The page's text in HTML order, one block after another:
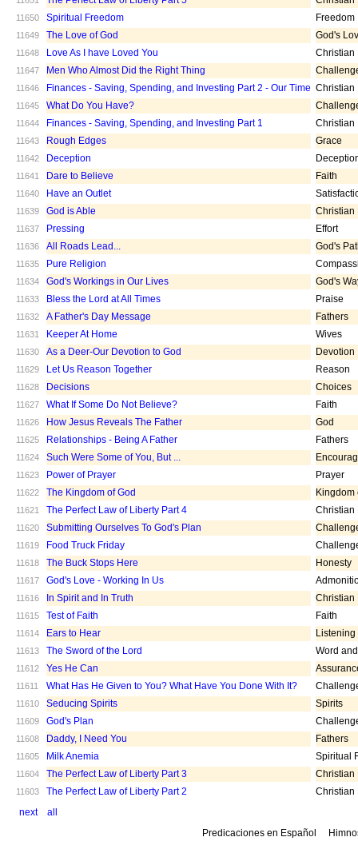
11650 Spiritual Freedom Freedom
11649 The Love of God God's
11648 Love As I have Loved You Christian
11647 Men Who Almost Did the Right Thing
11646 Finances - Saving, Spending, and Investing Part 2 - Our Time Christian
11645 What Do You Have?
11644 Finances - Saving, Spending, and Investing Part 1 Christian
11643 Rough Edges Grace
11642 Deception
11641 Dare to Believe Faith
11640 Have an Outlet
11639 God is Able Christian
11637 Pressing Effort
11636 All Roads Lead... God's
11635 Pure Religion
11634 God's Workings in Our Lives God's
11633 Bless the Lord at All Times Praise
11632 A Father's Day Message Fathers
11631 Keeper At Home Wives
11630 As a Deer-Our Devotion to God Devotion
11629 Let Us Reason Together Reason
11628 Decisions Choices
11627 What If Some Do Not Believe? Faith
11626 How Jesus Reveals The Father God
11625 Relationships - Being A Father Fathers
11624 Such Were Some of You, But ...
11623 Power of Prayer Prayer
11622 The Kingdom of God Kingdom
11621 The Perfect Law of Liberty Part 4 Christian
11620 Submitting Ourselves To God's Plan
11619 Food Truck Friday
11618 The Buck Stops Here Honesty
11617 God's Love - Working In Us
11616 In Spirit and In Truth Christian
11615 Test of Faith Faith
11614 Ears to Hear Listening
11613 The Sword of the Lord Word
11612 Yes He Can
11611 What Has He Given to You? What Have You Done With It?
11610 Seducing Spirits Spirits
11609 God's Plan
11608 Daddy, I Need You Fathers
11605 Milk Anemia Spiritual
11604 The Perfect Law of Liberty Part 3 Christian
11603 The Perfect Law of Liberty Part 2
Christian
next
all
Predicaciones en Español